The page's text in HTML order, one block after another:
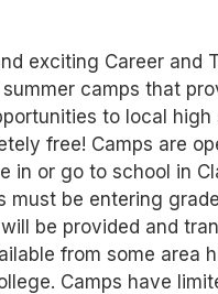
exciting Career and
summer camps that
to local high
free! Camps are
in or go to school in
must be entering
be provided and
from some area
Camps have